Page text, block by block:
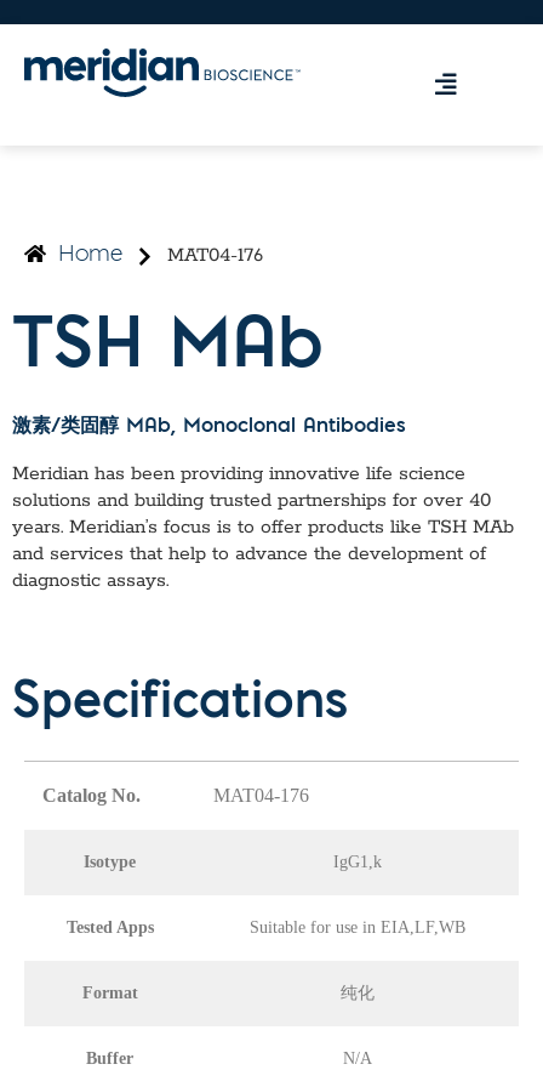
Home MAT04-176
TSH MAb
激素/类固醇 MAb, Monoclonal Antibodies
Meridian has been providing innovative life science
solutions and building trusted partnerships for over 40
years. Meridian’s focus is to offer products like TSH MAb
and services that help to advance the development of
diagnostic assays.
Specifications
Catalog No. MAT04-176
Isotype IgG1,k
Tested Apps Suitable for use in EIA,LF,WB
Format 纯化
Buffer N/A